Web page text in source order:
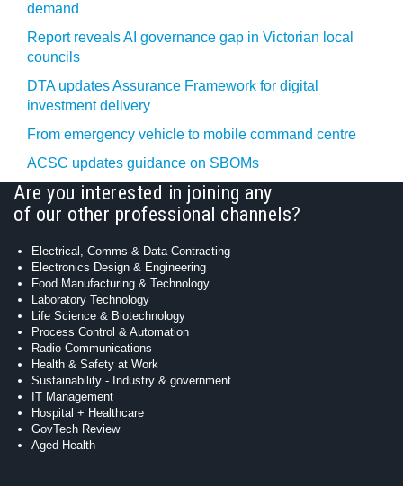
demand
Report reveals AI governance gap in Victorian local
councils
DTA updates Assurance Framework for digital
investment delivery
From emergency vehicle to mobile command centre
ACSC updates guidance on SBOMs
Are you interested in joining any
of our other professional channels?
Electrical, Comms & Data Contracting
Electronics Design & Engineering
Food Manufacturing & Technology
Laboratory Technology
Life Science & Biotechnology
Process Control & Automation
Radio Communications
Health & Safety at Work
Sustainability - Industry & government
IT Management
Hospital + Healthcare
GovTech Review
Aged Health